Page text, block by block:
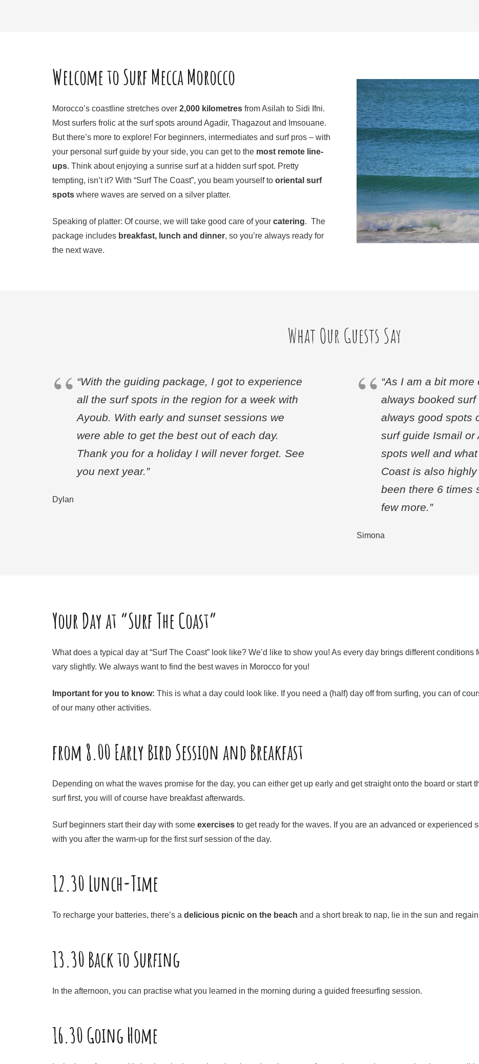
Welcome to Surf Mecca Morocco
Morocco’s coastline stretches over 2,000 kilometres from Asilah to Sidi Ifni.
Most surfers frolic at the surf spots around Agadir, Thagazout and Imsouane.
But there’s more to explore! For beginners, intermediates and surf pros – with
your personal surf guide by your side, you can get to the most remote line-
ups. Think about enjoying a sunrise surf at a hidden surf spot. Pretty
tempting, isn’t it? With “Surf The Coast”, you beam yourself to oriental surf
spots where waves are served on a silver platter.
Speaking of platter: Of course, we will take good care of your catering. The
package includes breakfast, lunch and dinner, so you’re always ready for
the next wave.
What Our Guests Say
“With the guiding package, I got to experience
all the surf spots in the region for a week with
Ayoub. With early and sunset sessions we
were able to get the best out of each day.
Thank you for a holiday I will never forget. See
you next year.”
Dylan
“As I am a bit
always booked
always good spots
surf guide Ismail or
spots well and
Coast is also
been there 6 times
few more.”
Simona
Your Day at “Surf The Coast”
What does a typical day at “Surf The Coast” look like? We’d like to show you! As every day brings different
vary slightly. We always want to find the best waves in Morocco for you!
Important for you to know: This is what a day could look like. If you need a (half) day off from surfing, you can of
of our many other activities.
from 8.00 Early Bird Session and Breakfast
Depending on what the waves promise for the day, you can either get up early and get straight onto the board or start
surf first, you will of course have breakfast afterwards.
Surf beginners start their day with some exercises to get ready for the waves. If you are an advanced or experienced
with you after the warm-up for the first surf session of the day.
12.30 Lunch-Time
To recharge your batteries, there’s a delicious picnic on the beach and a short break to nap, lie in the sun and
13.30 Back to Surfing
In the afternoon, you can practise what you learned in the morning during a guided freesurfing session.
16.30 Going Home